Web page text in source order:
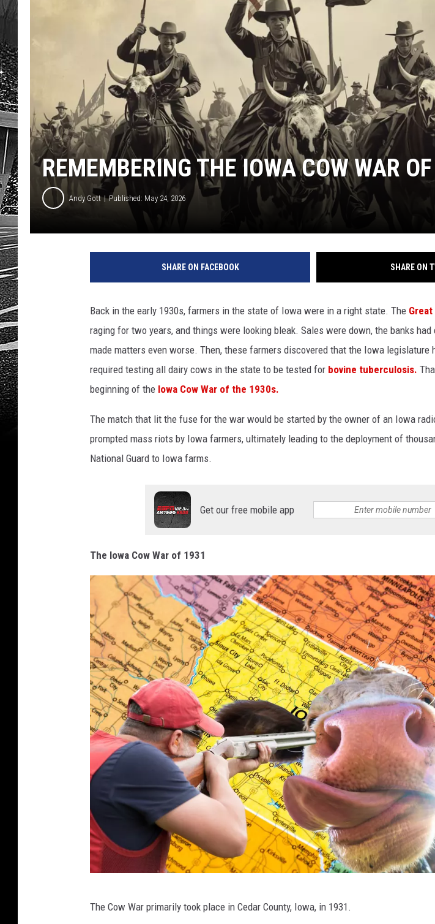
REMEMBERING THE IOWA COW WAR
Andy Gott Published: May 24, 2026
SHARE ON FACEBOOK SHARE ON
Back in the early 1930s, farmers in the state of Iowa were in a right state. The
raging for two years, and things were looking bleak. Sales were down, the banks had
made matters even worse. Then, these farmers discovered that the Iowa legislature
required testing all dairy cows in the state to be tested for bovine tuberculosis.
beginning of the Iowa Cow War of the 1930s.
The match that lit the fuse for the war would be started by the owner of an Iowa
prompted mass riots by Iowa farmers, ultimately leading to the deployment of
National Guard to Iowa farms.
Get our free mobile app
The Iowa Cow War of 1931
The Cow War primarily took place in Cedar County, Iowa, in 1931.